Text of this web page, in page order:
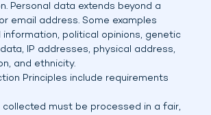
Personal data extends beyond a
email address. Some examples
information, political opinions, genetic
IP addresses, physical address,
and ethnicity.
Principles include requirements
must be processed in a fair,